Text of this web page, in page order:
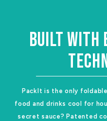
BUILT WITH
PackIt is the only
food and drinks cool for
secret sauce? Patented